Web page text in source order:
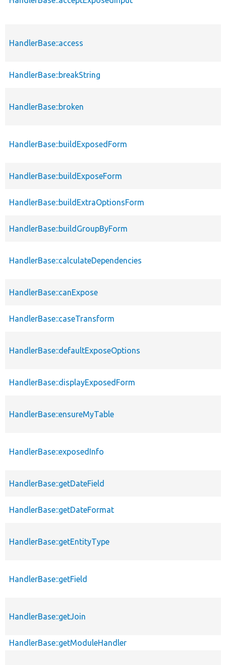
HandlerBase::access
HandlerBase::breakString
HandlerBase::broken
HandlerBase::buildExposedForm
HandlerBase::buildExposeForm
HandlerBase::buildExtraOptionsForm
HandlerBase::buildGroupByForm
HandlerBase::calculateDependencies
HandlerBase::canExpose
HandlerBase::caseTransform
HandlerBase::defaultExposeOptions
HandlerBase::displayExposedForm
HandlerBase::ensureMyTable
HandlerBase::exposedInfo
HandlerBase::getDateField
HandlerBase::getDateFormat
HandlerBase::getEntityType
HandlerBase::getField
HandlerBase::getJoin
HandlerBase::getModuleHandler